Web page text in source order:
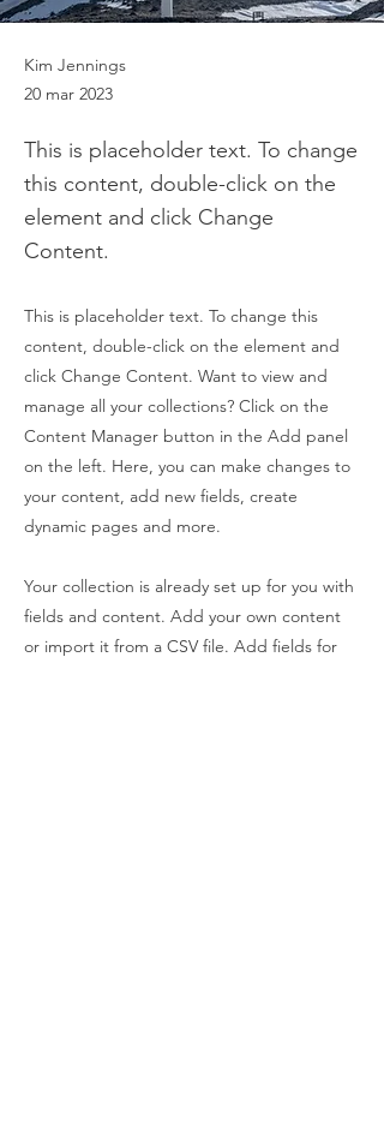
Kim Jennings
20 mar 2023
This is placeholder text. To change
this content, double-click on the
element and click Change
Content.
This is placeholder text. To change this
content, double-click on the element and
click Change Content. Want to view and
manage all your collections? Click on the
Content Manager button in the Add panel
on the left. Here, you can make changes to
your content, add new fields, create
dynamic pages and more.
Your collection is already set up for you with
fields and content. Add your own content
or import it from a CSV file. Add fields for